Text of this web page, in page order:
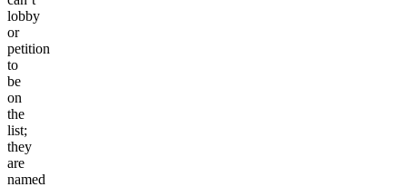
lobby
or
petition
to
be
on
the
list;
they
are
named